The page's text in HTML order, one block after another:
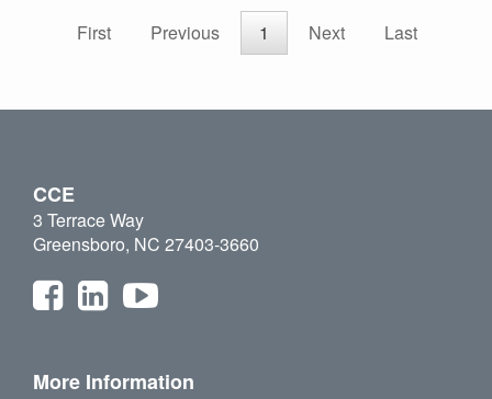
First
Previous 1 Next Last
CCE
3 Terrace Way
Greensboro, NC 27403-3660
More Information